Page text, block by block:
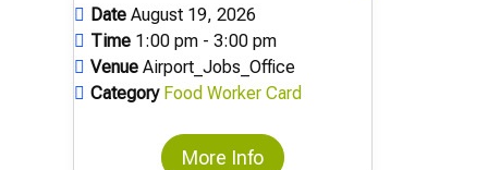
DateAugust 19, 2026
Time 1:00 pm - 3:00 pm
VenueAirport_Jobs_Office
Category Food Worker Card
More Info